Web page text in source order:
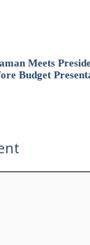
Meets
Budget